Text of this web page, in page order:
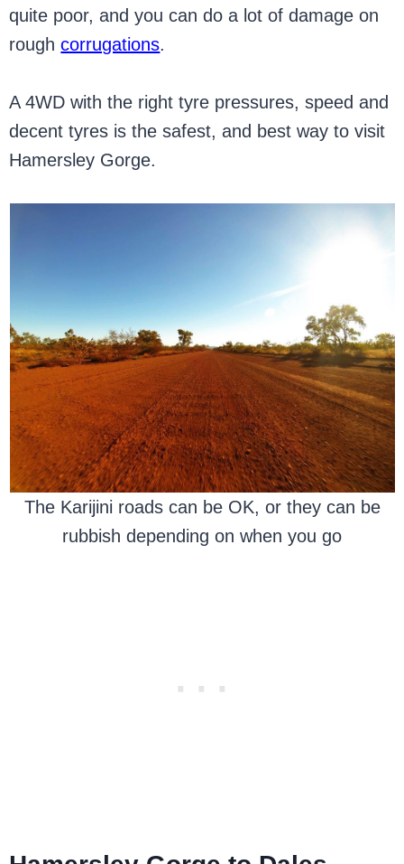
quite poor, and you can do a lot of damage on
roughcorrugations.
A 4WD with the right tyre pressures, speed and
decent tyres is the safest, and best way to visit
Hamersley Gorge.
The Karijini roads can be OK, or they can be
rubbish depending on when you go